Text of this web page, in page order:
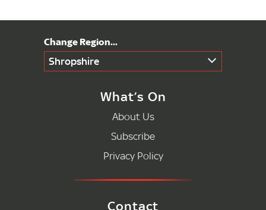
Shropshire
What’s On
About Us
Subscribe
Privacy Policy
Contact